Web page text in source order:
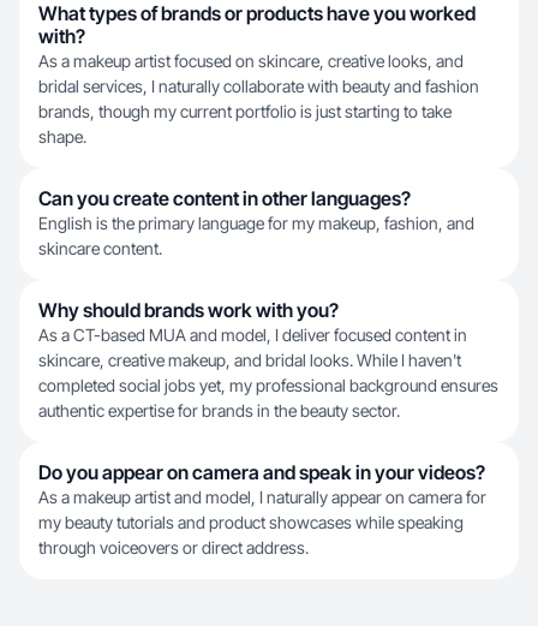
What types of brands or products have you worked
with?
As a makeup artist focused on skincare, creative looks, and
bridal services, I naturally collaborate with beauty and fashion
brands, though my current portfolio is just starting to take
shape.
Can you create content in other languages?
English is the primary language for my makeup, fashion, and
skincare content.
Why should brands work with you?
As a CT-based MUA and model, I deliver focused content in
skincare, creative makeup, and bridal looks. While I haven't
completed social jobs yet, my professional background ensures
authentic expertise for brands in the beauty sector.
Do you appear on camera and speak in your videos?
As a makeup artist and model, I naturally appear on camera for
my beauty tutorials and product showcases while speaking
through voiceovers or direct address.